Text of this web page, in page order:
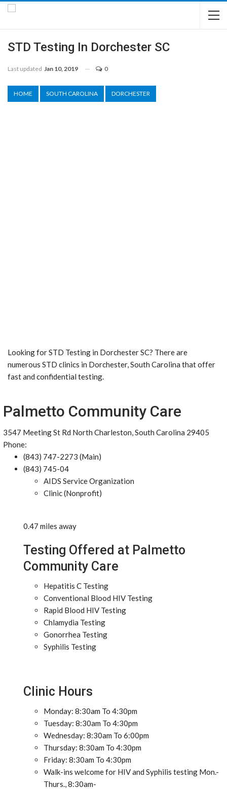
STD Testing In Dorchester SC
Last updated Jan 10, 2019 0
HOME SOUTH CAROLINA DORCHESTER
Looking for STD Testing in Dorchester SC? There are
numerous STD clinics in Dorchester, South Carolina that offer
fast and confidential testing.
Palmetto Community Care
3547 Meeting St Rd North Charleston, South Carolina 29405
Phone:
(843) 747-2273 (Main)
(843) 745-04
AIDS Service Organization
Clinic (Nonprofit)
0.47 miles away
Testing Offered at Palmetto
Community Care
Hepatitis C Testing
Conventional Blood HIV Testing
Rapid Blood HIV Testing
Chlamydia Testing
Gonorrhea Testing
Syphilis Testing
Clinic Hours
Monday: 8:30am To 4:30pm
Tuesday: 8:30am To 4:30pm
Wednesday: 8:30am To 6:00pm
Thursday: 8:30am To 4:30pm
Friday: 8:30am To 4:30pm
Walk-ins welcome for HIV and Syphilis testing Mon.-
Thurs., 8:30am-